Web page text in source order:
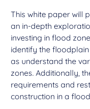
This white paper will
an in-depth
investing in flood
identify the
as understand the
zones. Additionally,
requirements and
construction in a